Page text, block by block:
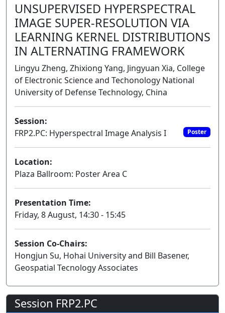
UNSUPERVISED HYPERSPECTRAL
IMAGE SUPER-RESOLUTION VIA
LEARNING KERNEL DISTRIBUTIONS
IN ALTERNATING FRAMEWORK
Lingyu Zheng, Zhixiong Yang, Jingyuan Xia, College
of Electronic Science and Techonology National
University of Defense Technology, China
Session:
FRP2.PC: Hyperspectral Image Analysis I
Poster
Location:
Plaza Ballroom: Poster Area C
Presentation Time:
Friday, 8 August, 14:30 - 15:45
Session Co-Chairs:
Hongjun Su, Hohai University and Bill Basener,
Geospatial Tecnology Associates
Session FRP2.PC